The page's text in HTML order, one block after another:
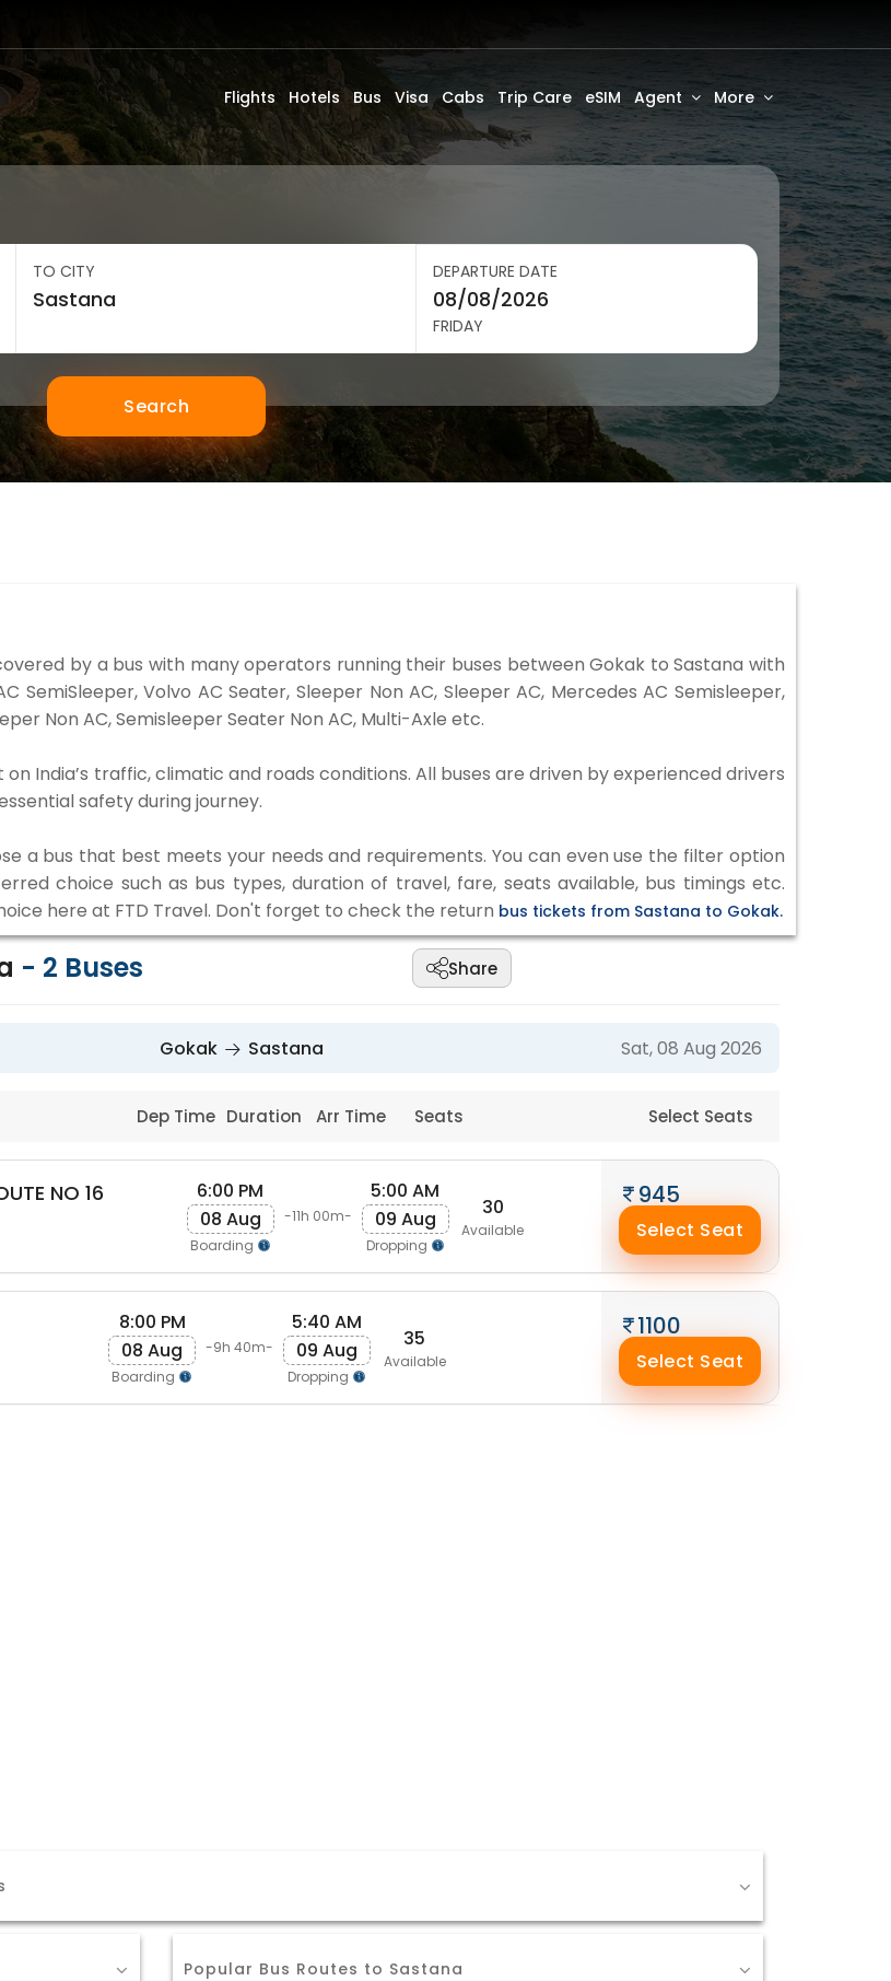
Flights Hotels Bus Visa Cabs Trip Care eSIM Agent More
TO CITY DEPARTURE DATE
FRIDAY
Search
by a bus with many operators running their buses between Gokak to Sastana with
Volvo AC Seater, Sleeper Non AC, Sleeper AC, Mercedes AC Semisleeper,
Non AC, Semisleeper Seater Non AC, Multi-Axle etc.
India’s traffic, climatic and roads conditions. All buses are driven by experienced drivers
safety during journey.
a bus that best meets your needs and requirements. You can even use the filter option
choice such as bus types, duration of travel, fare, seats available, bus timings etc.
here at FTD Travel. Don't forget to check the return bus tickets from Sastana to Gokak.
- 2 Buses Share
Gokak Sastana Sat, 08 Aug 2026
Dep Time Duration Arr Time Seats Select Seats
NO 16
6:00 PM
08 Aug
Boarding
-11h 00m-
5:00 AM
09 Aug
Dropping
30
Available
945
Select Seat
8:00 PM
08 Aug
Boarding
-9h 40m-
5:40 AM
09 Aug
Dropping
35
Available
1100
Select Seat
Popular Bus Routes to Sastana